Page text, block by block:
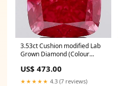
3.53ct Cushion modified Lab
Grown Diamond (Colour
IGI Certified) tennis-bracelet
US$ 473.00
★★★★★ 4.3 (7 reviews)